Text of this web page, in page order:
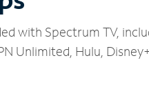
with Spectrum TV,
Unlimited, Hulu,